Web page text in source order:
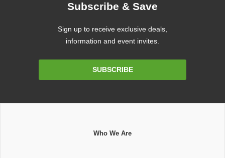
Subscribe & Save
Sign up to receive exclusive deals,
information and event invites.
SUBSCRIBE
Who We Are